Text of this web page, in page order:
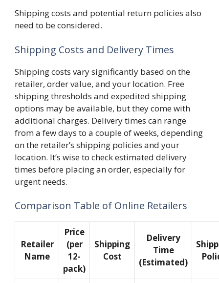
Shipping costs and potential return policies also
need to be considered.
Shipping Costs and Delivery Times
Shipping costs vary significantly based on the
retailer, order value, and your location. Free
shipping thresholds and expedited shipping
options may be available, but they come with
additional charges. Delivery times can range
from a few days to a couple of weeks, depending
on the retailer’s shipping policies and your
location. It’s wise to check estimated delivery
times before placing an order, especially for
urgent needs.
Comparison Table of Online Retailers
Retailer
Name
Price
(per
12-
pack)
Shipping
Cost
Delivery
Time
(Estimated)